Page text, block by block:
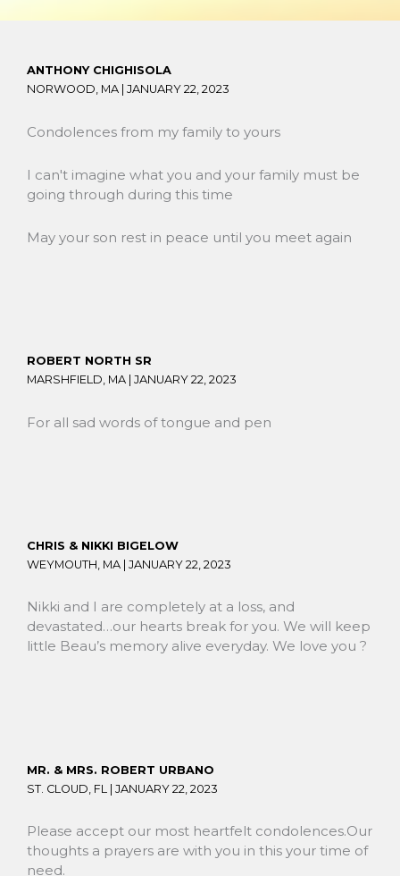
ANTHONY CHIGHISOLA
NORWOOD, MA | JANUARY 22, 2023
Condolences from my family to yours
I can't imagine what you and your family must be
going through during this time
May your son rest in peace until you meet again
ROBERT NORTH SR
MARSHFIELD, MA | JANUARY 22, 2023
For all sad words of tongue and pen
CHRIS & NIKKI BIGELOW
WEYMOUTH, MA | JANUARY 22, 2023
Nikki and I are completely at a loss, and
devastated…our hearts break for you. We will keep
little Beau’s memory alive everyday. We love you ?
MR. & MRS. ROBERT URBANO
ST. CLOUD, FL | JANUARY 22, 2023
Please accept our most heartfelt condolences.Our
thoughts a prayers are with you in this your time of
need.